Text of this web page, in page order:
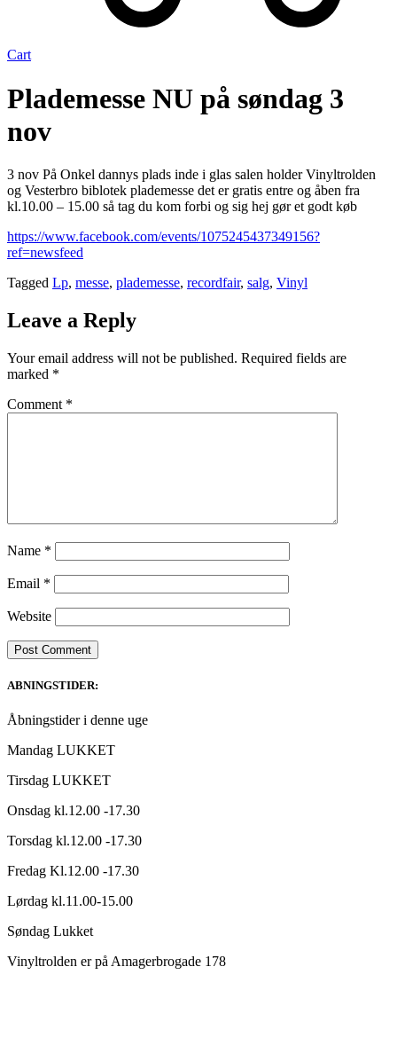
Cart
Plademesse NU på søndag 3
nov
3 nov På Onkel dannys plads inde i glas salen holder Vinyltrolden
og Vesterbro biblotek plademesse det er gratis entre og åben fra
kl.10.00 – 15.00 så tag du kom forbi og sig hej gør et godt køb
https://www.facebook.com/events/1075245437349156?
ref=newsfeed
Tagged Lp, messe, plademesse, recordfair, salg, Vinyl
Leave a Reply
Your email address will not be published. Required fields are
marked *
Comment *
Name *
Email *
Website
ABNINGSTIDER:
Åbningstider i denne uge
Mandag LUKKET
Tirsdag LUKKET
Onsdag kl.12.00 -17.30
Torsdag kl.12.00 -17.30
Fredag Kl.12.00 -17.30
Lørdag kl.11.00-15.00
Søndag Lukket
Vinyltrolden er på Amagerbrogade 178